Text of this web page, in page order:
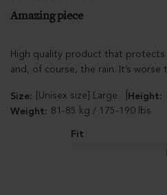
Amazing piece
High quality product that
and, of course, the rain. It’s worse
Size: [Unisex size] Large Height:
Weight: 81-85 kg / 175-190 lbs
Fit